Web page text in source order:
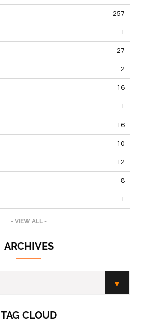
257
1
27
2
16
1
16
10
12
8
1
- VIEW ALL -
ARCHIVES
TAG CLOUD